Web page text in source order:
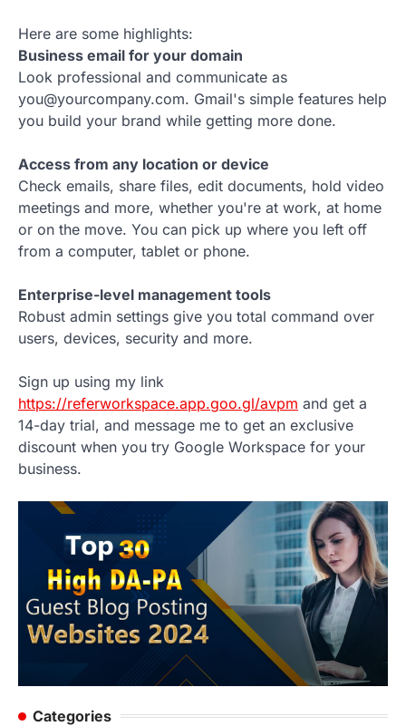
Here are some highlights:
Business email for your domain
Look professional and communicate as
you@yourcompany.com. Gmail's simple features help
you build your brand while getting more done.
Access from any location or device
Check emails, share files, edit documents, hold video
meetings and more, whether you're at work, at home
or on the move. You can pick up where you left off
from a computer, tablet or phone.
Enterprise-level management tools
Robust admin settings give you total command over
users, devices, security and more.
Sign up using my link
https://referworkspace.app.goo.gl/avpm and get a
14-day trial, and message me to get an exclusive
discount when you try Google Workspace for your
business.
Categories